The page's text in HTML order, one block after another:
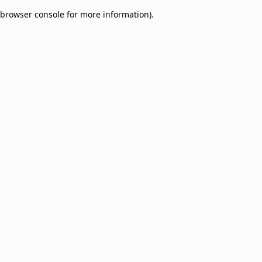
browser console for more information).